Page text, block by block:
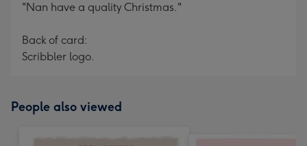
"Nan have a quality Christmas."
Back of card:
Scribbler logo.
People also viewed